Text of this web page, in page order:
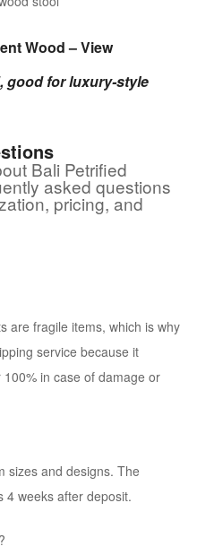
Wood – View
good for luxury-style
Bali Petrified
asked questions
pricing, and
are fragile items, which is why
service because it
in case of damage or
sizes and designs. The
4 weeks after deposit.